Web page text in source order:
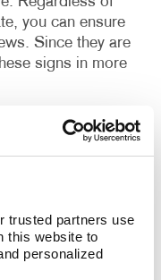
trusted partners use
this website to
personalized
you can ensure
Since they are
signs in more
that yard
they are:
• Easy
• Reusable